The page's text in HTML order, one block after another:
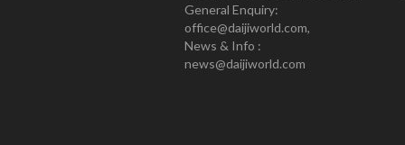
General Enquiry:
office@daijiworld.com,
News & Info :
news@daijiworld.com